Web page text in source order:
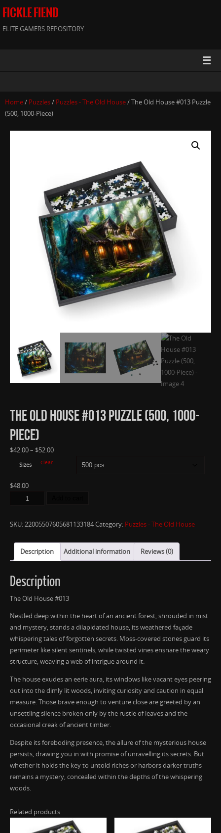
FICKLE FIEND
ELITE GAMERS REPOSITORY
Home/ Puzzles/ Puzzles - The Old House/ The Old House #013 Puzzle
(500, 1000-Piece)
The Old House #013 Puzzle (500, 1000-
Piece)
$42.00– $52.00
Sizes Clear
$48.00
SKU:22005507605681133184Category: Puzzles - The Old House
Description Additional information Reviews (0)
Description
The Old House #013
Nestled deep within the heart of an ancient forest, shrouded in mist
and mystery, stands a dilapidated house, its weathered façade
whispering tales of forgotten secrets. Moss-covered stones guard its
perimeter like silent sentinels, while twisted vines ensnare the weary
structure, weaving a web of intrigue around it.
The house exudes an eerie aura, its windows like vacant eyes peering
out into the dimly lit woods, inviting curiosity and caution in equal
measure. Those brave enough to venture close are greeted by an
unsettling silence broken only by the rustle of leaves and the
occasional creak of ancient timber.
Despite its foreboding presence, the allure of the mysterious house
persists, drawing you in with promise of unravelling its secrets. But
whether it holds the key to untold riches or harbors darker truths
remains a mystery, concealed within the depths of the whispering
woods.
Related products